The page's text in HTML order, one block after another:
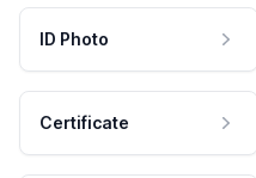
ID Photo
Certificate